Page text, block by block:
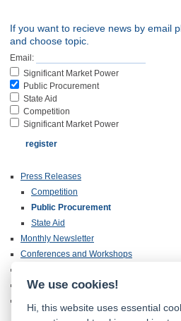
If you want to recieve news by email
and choose topic.
Email:
Significant Market Power
Public Procurement
State Aid
Competition
Significant Market Power
Press Releases
Competition
Public Procurement
State Aid
Monthly Newsletter
Conferences and Workshops
Publications
We use cookies!
Hi, this website uses essential